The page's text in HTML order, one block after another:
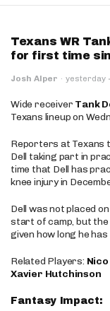
Texans WR
for first time
Josh Alper · yesterday ·
Wide receiver Tank
Texans lineup on
Reporters at Texans
Dell taking part in
time that Dell has
knee injury in
Dell was not placed
start of camp, but the
given how long he
Related Players:
Xavier Hutchinson
Fantasy Impact: